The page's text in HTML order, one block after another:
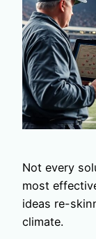
Not every
most
ideas re-
climate.